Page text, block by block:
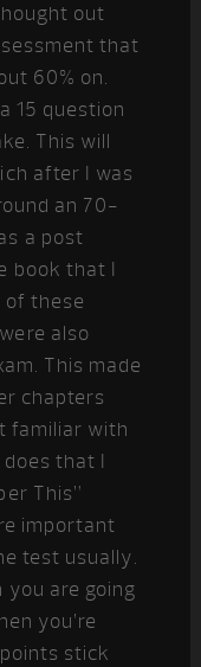
out
that
60% on.
15 question
This will
after I was
an 70-
a post
book that I
of these
also
This made
chapters
familiar with
that I
This”
important
test usually.
you are going
you’re
stick